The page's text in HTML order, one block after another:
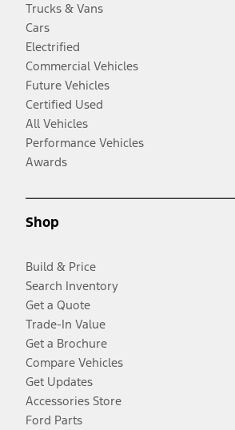
Trucks & Vans
Cars
Electrified
Commercial Vehicles
Future Vehicles
Certified Used
All Vehicles
Performance Vehicles
Awards
Shop
Build & Price
Search Inventory
Get a Quote
Trade-In Value
Get a Brochure
Compare Vehicles
Get Updates
Accessories Store
Ford Parts